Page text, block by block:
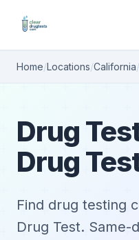
Home/Locations/California/
Drug
Drug
Find drug testing
Drug Test.